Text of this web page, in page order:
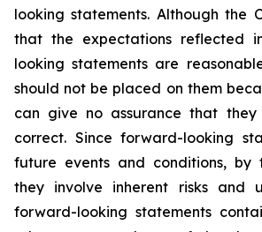
looking statements. Although the
that the expectations reflected
looking statements are
should not be placed on them
can give no assurance that
correct. Since forward-looking
future events and conditions, by
they involve inherent risks and
forward-looking statements